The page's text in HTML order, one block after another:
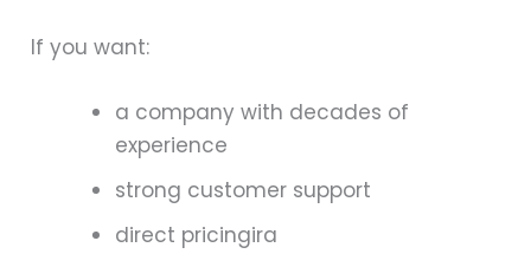
If you want:
a company with decades of
experience
strong customer support
direct pricingira